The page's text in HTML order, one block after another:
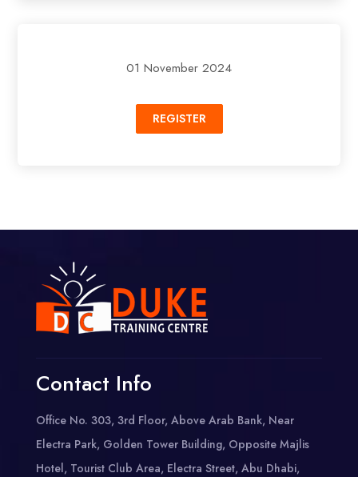
01 November 2024
REGISTER
Contact Info
Office No. 303, 3rd Floor, Above Arab Bank, Near
Electra Park, Golden Tower Building, Opposite Majlis
Hotel, Tourist Club Area, Electra Street, Abu Dhabi,